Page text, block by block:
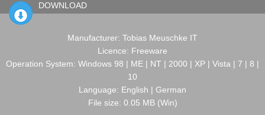
DOWNLOAD
Manufacturer: Tobias Meuschke IT
Licence: Freeware
Operation System: Windows 98 | ME | NT | 2000 | XP | Vista | 7 | 8 |
10
Language: English | German
File size: 0.05 MB (Win)